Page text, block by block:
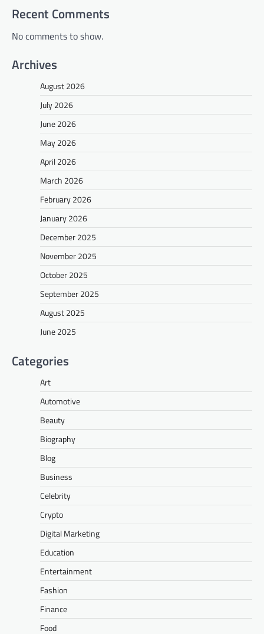
Recent Comments
No comments to show.
Archives
August 2026
July 2026
June 2026
May 2026
April 2026
March 2026
February 2026
January 2026
December 2025
November 2025
October 2025
September 2025
August 2025
June 2025
Categories
Art
Automotive
Beauty
Biography
Blog
Business
Celebrity
Crypto
Digital Marketing
Education
Entertainment
Fashion
Finance
Food